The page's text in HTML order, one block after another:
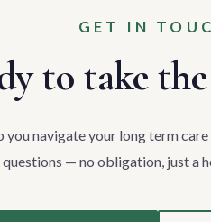
GET IN
to take
you navigate your long term
questions — no obligation, just a